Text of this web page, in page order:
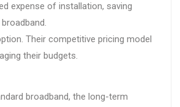
expense of installation, saving
Their competitive pricing model
their budgets.
broadband, the long-term